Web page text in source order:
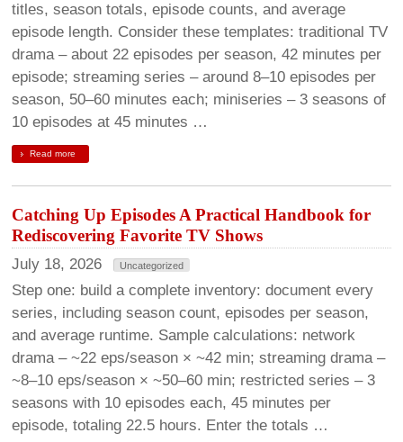
titles, season totals, episode counts, and average
episode length. Consider these templates: traditional TV
drama – about 22 episodes per season, 42 minutes per
episode; streaming series – around 8–10 episodes per
season, 50–60 minutes each; miniseries – 3 seasons of
10 episodes at 45 minutes …
Read more
Catching Up Episodes A Practical Handbook for
Rediscovering Favorite TV Shows
July 18, 2026 Uncategorized
Step one: build a complete inventory: document every
series, including season count, episodes per season,
and average runtime. Sample calculations: network
drama – ~22 eps/season × ~42 min; streaming drama –
~8–10 eps/season × ~50–60 min; restricted series – 3
seasons with 10 episodes each, 45 minutes per
episode, totaling 22.5 hours. Enter the totals …